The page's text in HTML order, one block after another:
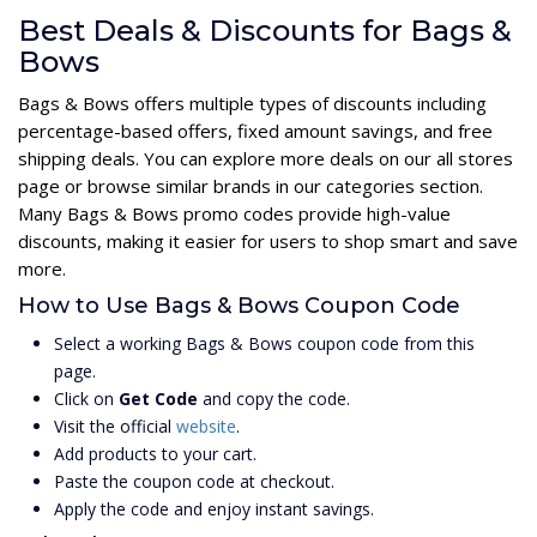
Best Deals & Discounts for Bags &
Bows
Bags & Bows offers multiple types of discounts including
percentage-based offers, fixed amount savings, and free
shipping deals. You can explore more deals on our all stores
page or browse similar brands in our categories section.
Many Bags & Bows promo codes provide high-value
discounts, making it easier for users to shop smart and save
more.
How to Use Bags & Bows Coupon Code
Select a working Bags & Bows coupon code from this
page.
Click on Get Code and copy the code.
Visit the official website.
Add products to your cart.
Paste the coupon code at checkout.
Apply the code and enjoy instant savings.